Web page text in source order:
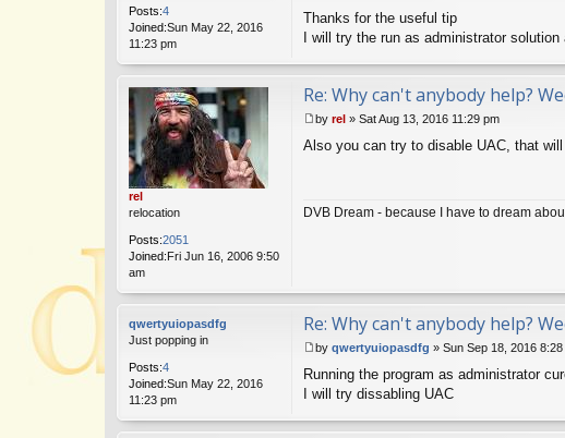
Posts:4
Joined:Sun May 22, 2016
11:23 pm
o
s
Thanks for the useful tip
I will try the run as administrator
rel
relocation
Posts:2051
Joined:Fri Jun 16, 2006 9:50
am
Re: Why can't anybody help?
o
by rel » Sat Aug 13, 2016 11:29 pm
Also you can try to disable UAC, that
DVB Dream - because I have to dream
qwertyuiopasdfg
Just popping in
Posts:4
Joined:Sun May 22, 2016
11:23 pm
Re: Why can't anybody help?
o
s
by qwertyuiopasdfg » Sun Sep 18, 2016 8:28
Running the program as administrator
I will try dissabling UAC